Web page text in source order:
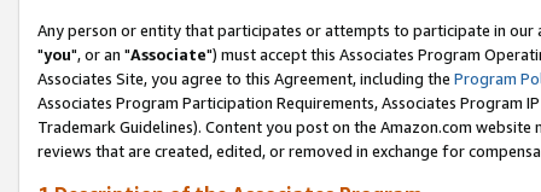
Any person or entity that participates or attempts to participate in our
"you", or an "Associate") must accept this Associates Program
Associates Site, you agree to this Agreement, including the Program
Associates Program Participation Requirements, Associates Program
Trademark Guidelines). Content you post on the Amazon.com
reviews that are created, edited, or removed in exchange for